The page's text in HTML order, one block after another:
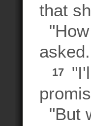
that
asked.
17
"But